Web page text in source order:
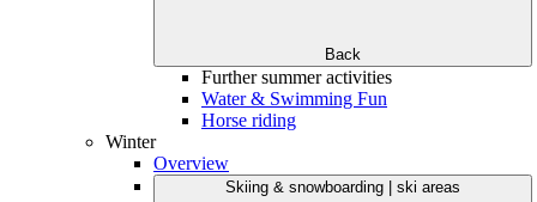
Back
Further summer activities
Water & Swimming Fun
Horse riding
Winter
Overview
Skiing & snowboarding | ski areas